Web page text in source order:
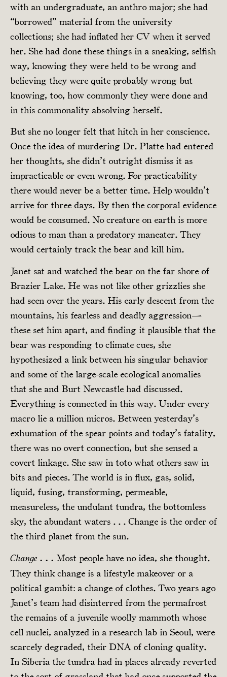
with an undergraduate, an anthro major; she had
“borrowed” material from the university
collections; she had inflated her CV when it served
her. She had done these things in a sneaking, selfish
way, knowing they were held to be wrong and
believing they were quite probably wrong but
knowing, too, how commonly they were done and
in this commonality absolving herself.
But she no longer felt that hitch in her conscience.
Once the idea of murdering Dr. Platte had entered
her thoughts, she didn’t outright dismiss it as
impracticable or even wrong. For practicability
there would never be a better time. Help wouldn’t
arrive for three days. By then the corporal evidence
would be consumed. No creature on earth is more
odious to man than a predatory maneater. They
would certainly track the bear and kill him.
Janet sat and watched the bear on the far shore of
Brazier Lake. He was not like other grizzlies she
had seen over the years. His early descent from the
mountains, his fearless and deadly aggression—
these set him apart, and finding it plausible that the
bear was responding to climate cues, she
hypothesized a link between his singular behavior
and some of the large-scale ecological anomalies
that she and Burt Newcastle had discussed.
Everything is connected in this way. Under every
macro lie a million micros. Between yesterday’s
exhumation of the spear points and today’s fatality,
there was no overt connection, but she sensed a
covert linkage. She saw in toto what others saw in
bits and pieces. The world is in flux, gas, solid,
liquid, fusing, transforming, permeable,
measureless, the undulant tundra, the bottomless
sky, the abundant waters . . . Change is the order of
the third planet from the sun.
Change . . . Most people have no idea, she thought.
They think change is a lifestyle makeover or a
political gambit: a change of clothes. Two years ago
Janet’s team had disinterred from the permafrost
the remains of a juvenile woolly mammoth whose
cell nuclei, analyzed in a research lab in Seoul, were
scarcely degraded, their DNA of cloning quality.
In Siberia the tundra had in places already reverted